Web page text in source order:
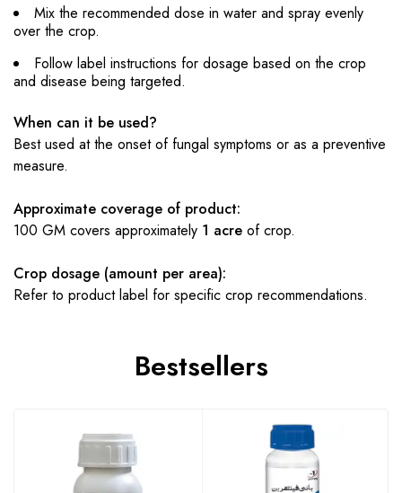
Mix the recommended dose in water and spray evenly
over the crop.
Follow label instructions for dosage based on the crop
and disease being targeted.
When can it be used?
Best used at the onset of fungal symptoms or as a preventive
measure.
Approximate coverage of product:
100 GM covers approximately 1 acre of crop.
Crop dosage (amount per area):
Refer to product label for specific crop recommendations.
Bestsellers